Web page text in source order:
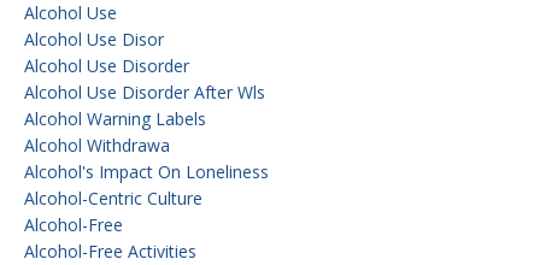
Alcohol Use
Alcohol Use Disor
Alcohol Use Disorder
Alcohol Use Disorder After Wls
Alcohol Warning Labels
Alcohol Withdrawa
Alcohol's Impact On Loneliness
Alcohol-Centric Culture
Alcohol-Free
Alcohol-Free Activities